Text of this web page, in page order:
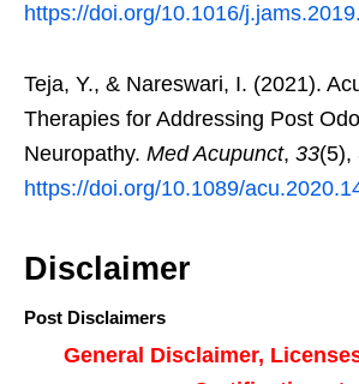
https://doi.org/10.1016/
Teja, Y., & Nareswari, I. (2021).
Therapies for Addressing Post
Neuropathy. Med Acupunct, 33(5),
https://doi.org/10.1089/
Disclaimer
Post Disclaimers
General Disclaimer,